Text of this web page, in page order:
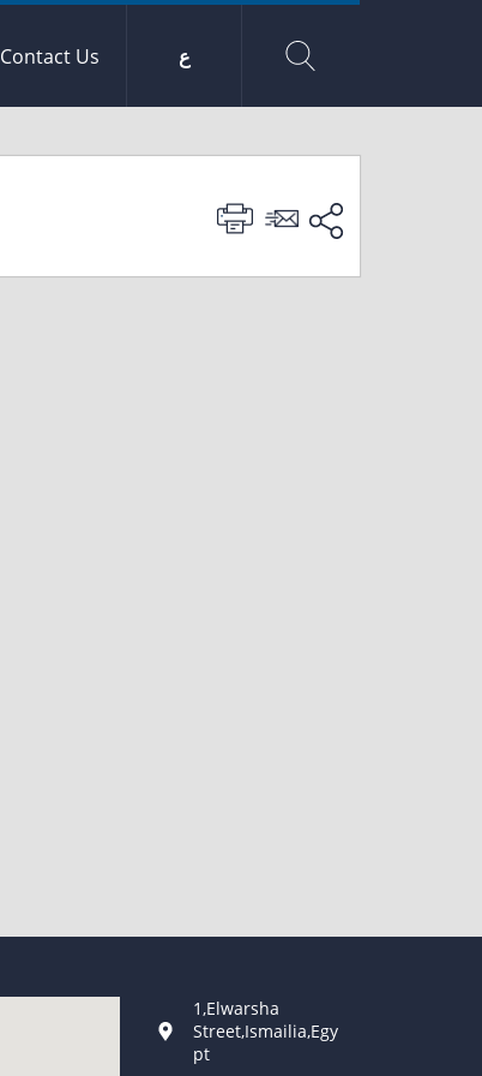
Contact Us ع
1,Elwarsha
Street,Ismailia,Egy
pt